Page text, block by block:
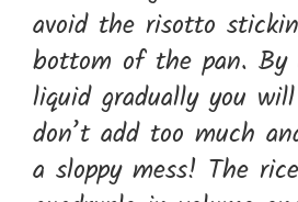
avoid the risotto
bottom of the pan. By
liquid gradually you
don’t add too much
a sloppy mess! The